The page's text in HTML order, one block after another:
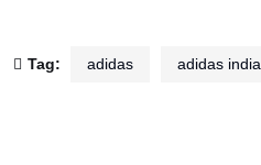
Tag: adidas adidas india